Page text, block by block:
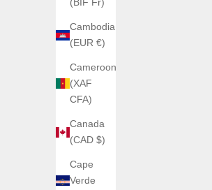
Cambodia
(EUR €)
Cameroon
(XAF
CFA)
Canada
(CAD $)
Cape
Verde